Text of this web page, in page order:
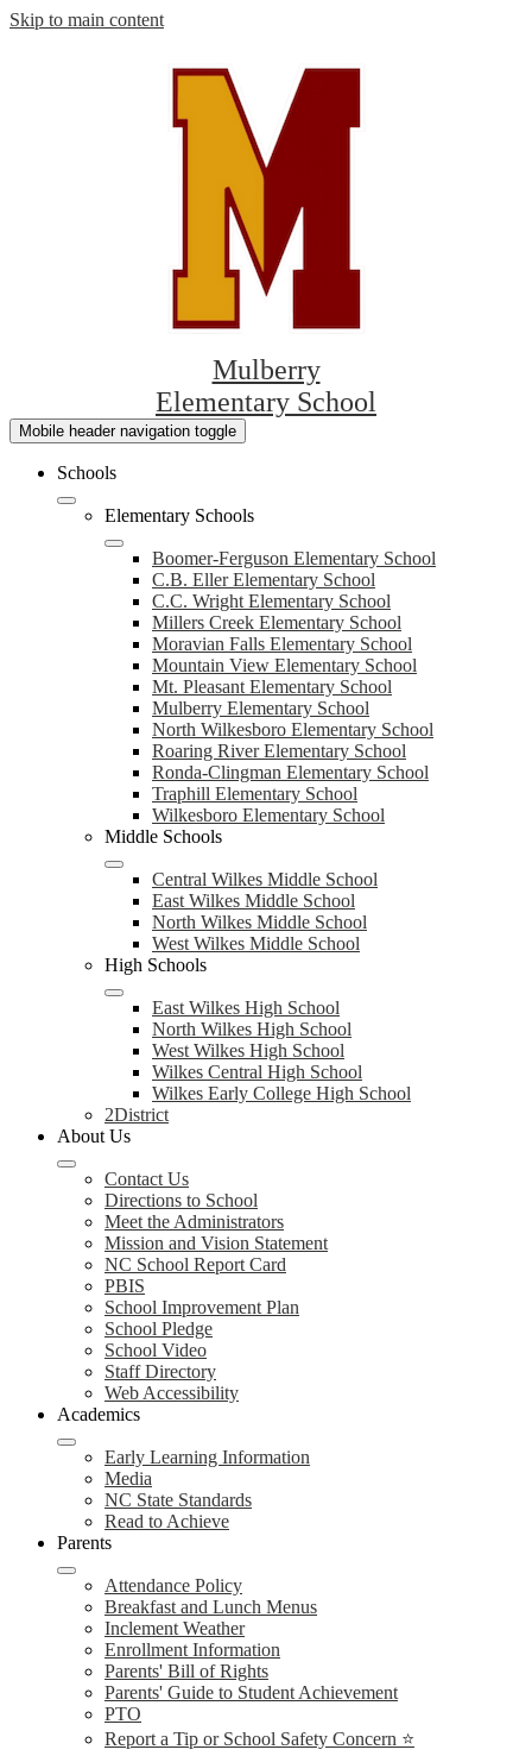
Skip to main content
Mulberry
Elementary School
Mobile header navigation toggle
Schools
Elementary Schools
Boomer-Ferguson Elementary School
C.B. Eller Elementary School
C.C. Wright Elementary School
Millers Creek Elementary School
Moravian Falls Elementary School
Mountain View Elementary School
Mt. Pleasant Elementary School
Mulberry Elementary School
North Wilkesboro Elementary School
Roaring River Elementary School
Ronda-Clingman Elementary School
Traphill Elementary School
Wilkesboro Elementary School
Middle Schools
Central Wilkes Middle School
East Wilkes Middle School
North Wilkes Middle School
West Wilkes Middle School
High Schools
East Wilkes High School
North Wilkes High School
West Wilkes High School
Wilkes Central High School
Wilkes Early College High School
2District
About Us
Contact Us
Directions to School
Meet the Administrators
Mission and Vision Statement
NC School Report Card
PBIS
School Improvement Plan
School Pledge
School Video
Staff Directory
Web Accessibility
Academics
Early Learning Information
Media
NC State Standards
Read to Achieve
Parents
Attendance Policy
Breakfast and Lunch Menus
Inclement Weather
Enrollment Information
Parents' Bill of Rights
Parents' Guide to Student Achievement
PTO
Report a Tip or School Safety Concern ⭐